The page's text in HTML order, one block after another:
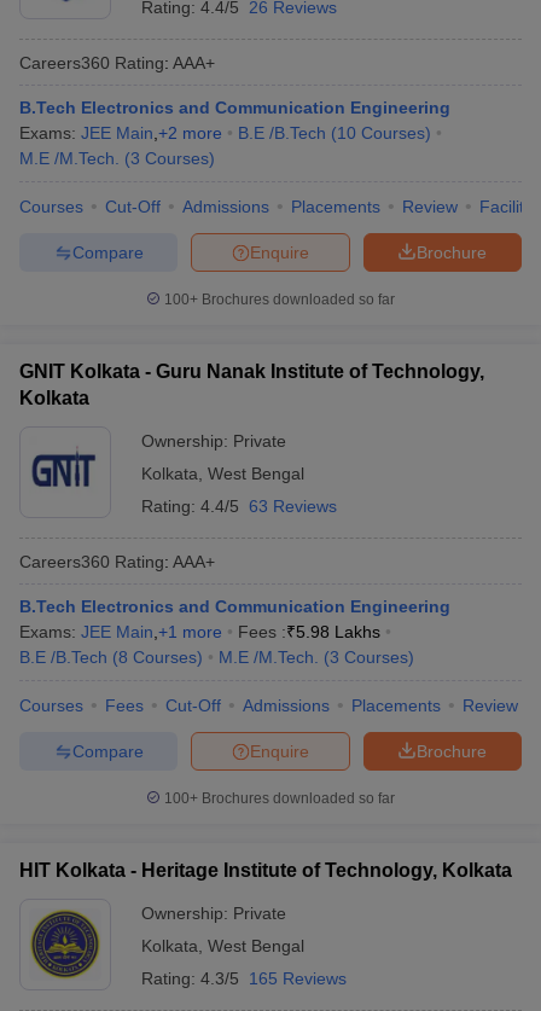
Rating: 4.4/5 26 Reviews
Careers360 Rating: AAA+
B.Tech Electronics and Communication Engineering
Exams: JEE Main +2 more B.E /B.Tech (10 Courses)
M.E /M.Tech.
(3 Courses)
Courses Cut-Off Admissions Placements Review
Brochure
Enquire
Compare
100+ Brochures downloaded so far
GNIT Kolkata - Guru Nanak Institute of Technology,
Kolkata
Ownership: Private
Kolkata West Bengal
Rating: 4.4/5 63 Reviews
Careers360 Rating: AAA+
B.Tech Electronics and Communication Engineering
Exams: JEE Main +1 more Fees :₹5.98 Lakhs
B.E /B.Tech (8 Courses) M.E /M.Tech. (3 Courses)
Courses Fees Cut-Off Admissions Placements Review
Brochure
Enquire
Compare
100+ Brochures downloaded so far
HIT Kolkata - Heritage Institute of Technology, Kolkata
Ownership: Private
Kolkata West Bengal
Rating: 4.3/5 165 Reviews